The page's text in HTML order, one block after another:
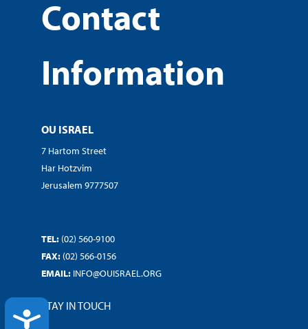
ACCESSIBILITY
Contact
Information
OU ISRAEL
7 Hartom Street
Har Hotzvim
Jerusalem 9777507
TEL: (02) 560-9100
FAX: (02) 566-0156
EMAIL: INFO@OUISRAEL.ORG
STAY IN TOUCH